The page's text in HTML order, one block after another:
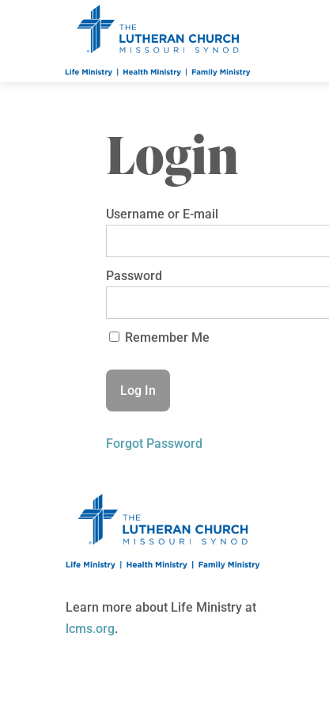
Login
Username or E-mail
Password
Remember Me
Forgot Password
Learn more about Life Ministry at
lcms.org.